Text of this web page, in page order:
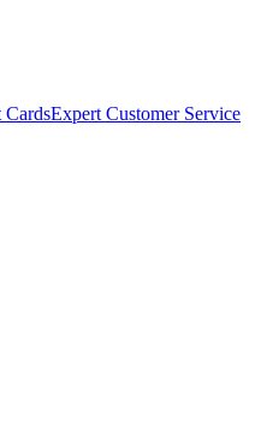
Expert Customer Service